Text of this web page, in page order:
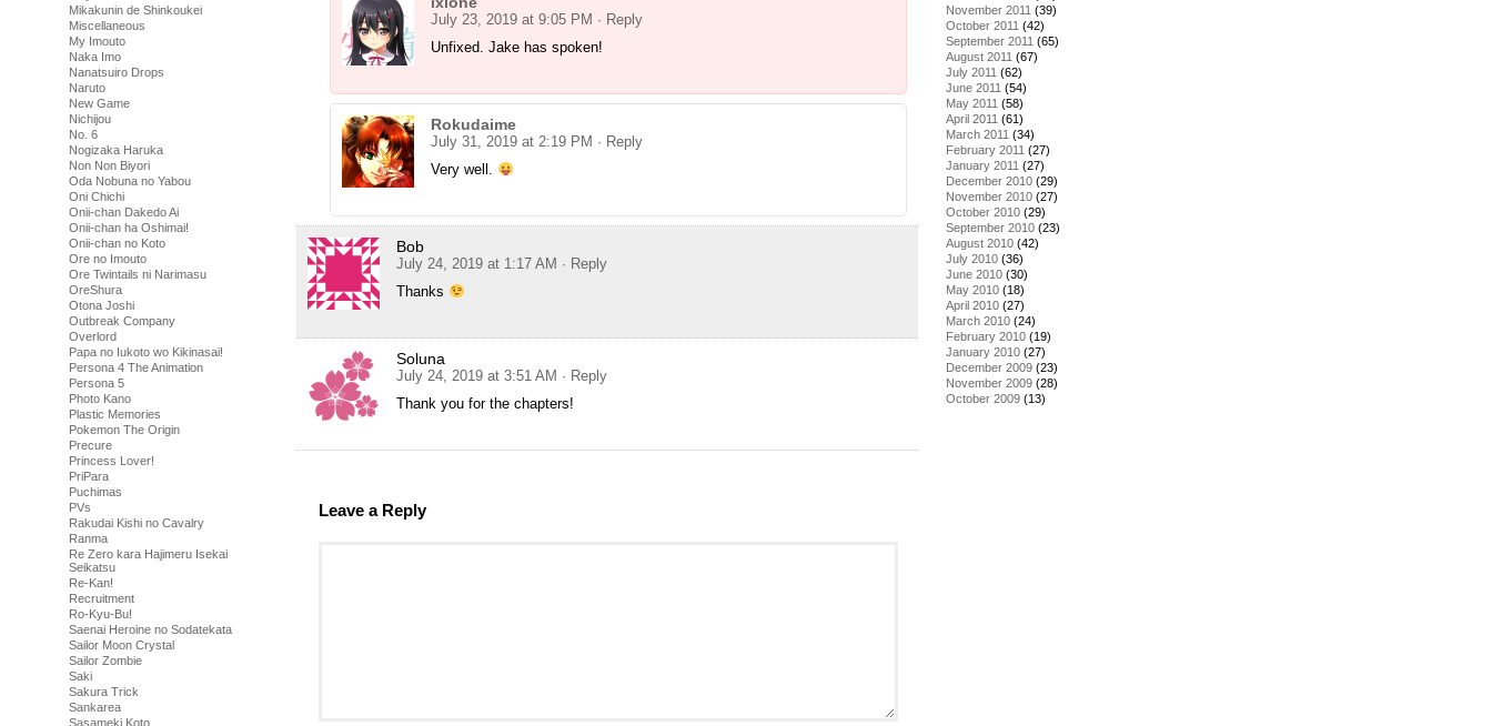
Mikakunin de Shinkoukei
Miscellaneous
My Imouto
Naka Imo
Nanatsuiro Drops
Naruto
New Game
Nichijou
No. 6
Nogizaka Haruka
Non Non Biyori
Oda Nobuna no Yabou
Oni Chichi
Onii-chan Dakedo Ai
Onii-chan ha Oshimai!
Onii-chan no Koto
Ore no Imouto
Ore Twintails ni Narimasu
OreShura
Otona Joshi
Outbreak Company
Overlord
Papa no Iukoto wo Kikinasai!
Persona 4 The Animation
Persona 5
Photo Kano
Plastic Memories
Pokemon The Origin
Precure
Princess Lover!
PriPara
Puchimas
PVs
Rakudai Kishi no Cavalry
Ranma
Re Zero kara Hajimeru Isekai
Seikatsu
Re-Kan!
Recruitment
Ro-Kyu-Bu!
Saenai Heroine no Sodatekata
Sailor Moon Crystal
Sailor Zombie
Saki
Sakura Trick
Sankarea
Sasameki Koto
July 23, 2019 at 9:05 PM · Reply
Unfixed. Jake has spoken!
Rokudaime
July 31, 2019 at 2:19 PM · Reply
Very well.
Bob
July 24, 2019 at 1:17 AM · Reply
Thanks
Soluna
July 24, 2019 at 3:51 AM · Reply
Thank you for the chapters!
Leave a Reply
November 2011 (39)
October 2011 (42)
September 2011 (65)
August 2011 (67)
July 2011 (62)
June 2011 (54)
May 2011 (58)
April 2011 (61)
March 2011 (34)
February 2011 (27)
January 2011 (27)
December 2010 (29)
November 2010 (27)
October 2010 (29)
September 2010 (23)
August 2010 (42)
July 2010 (36)
June 2010 (30)
May 2010 (18)
April 2010 (27)
March 2010 (24)
February 2010 (19)
January 2010 (27)
December 2009 (23)
November 2009 (28)
October 2009 (13)